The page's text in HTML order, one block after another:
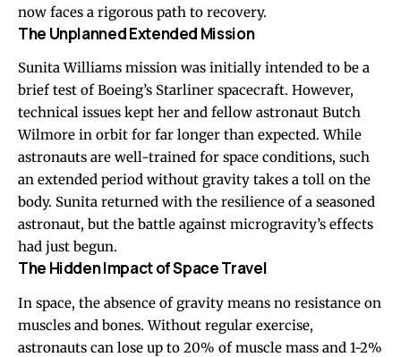
now faces a rigorous path to recovery.
The Unplanned Extended Mission
Sunita Williams mission was initially intended to be a
brief test of Boeing’s Starliner spacecraft. However,
technical issues kept her and fellow astronaut Butch
Wilmore in orbit for far longer than expected. While
astronauts are well-trained for space conditions, such
an extended period without gravity takes a toll on the
body. Sunita returned with the resilience of a seasoned
astronaut, but the battle against microgravity’s effects
had just begun.
The Hidden Impact of Space Travel
In space, the absence of gravity means no resistance on
muscles and bones. Without regular exercise,
astronauts can lose up to 20% of muscle mass and 1-2%